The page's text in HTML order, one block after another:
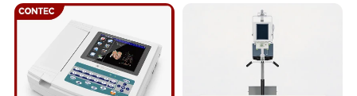
Detection CE ISO